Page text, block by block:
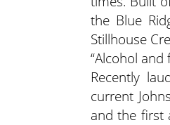
the Blue
Stillhouse
“Alcohol
Recently
current
and the first